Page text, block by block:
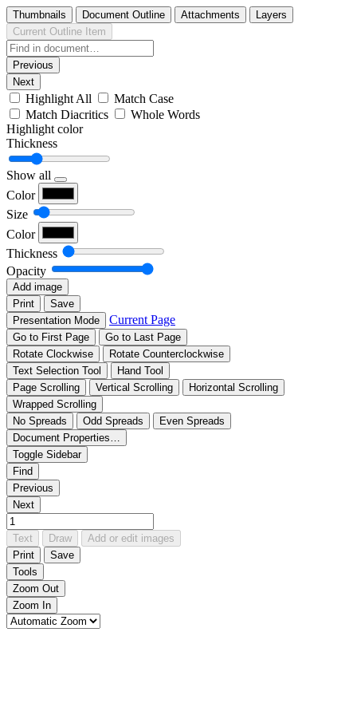
Thumbnails Document Outline Attachments
Layers
Current Outline Item
Previous
Next
Highlight All
Match Case
Match Diacritics
Whole Words
Highlight color
Thickness
Show all
Color
Size
Color
Thickness
Opacity
Add image
Print
Save
Presentation Mode
Current Page
Go to First Page
Go to Last Page
Rotate Clockwise
Rotate Counterclockwise
Text Selection Tool
Hand Tool
Page Scrolling
Vertical Scrolling
Horizontal Scrolling
Wrapped Scrolling
No Spreads
Odd Spreads
Even Spreads
Document Properties…
Toggle Sidebar
Find
Previous
Next
Text Draw
Add or edit images
Print
Save
Tools
Zoom Out
Zoom In